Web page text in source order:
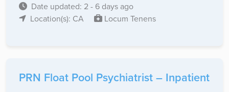
Date updated: 2 - 6 days ago
Location(s): CA
Locum Tenens
PRN Float Pool Psychiatrist – Inpatient